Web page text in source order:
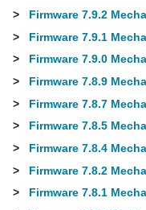
>
Firmware 7.9.2
>
Firmware 7.9.1
>
Firmware 7.9.0
>
Firmware 7.8.9
>
Firmware 7.8.7
>
Firmware 7.8.5
>
Firmware 7.8.4
>
Firmware 7.8.2
>
Firmware 7.8.1